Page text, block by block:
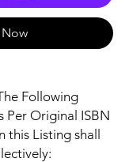
Now
Following
Per Original ISBN
this Listing shall